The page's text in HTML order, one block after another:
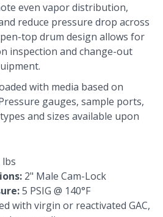
even vapor distribution,
reduce pressure drop across
top drum design allows for
inspection and change-out
with media based on
gauges, sample ports,
and sizes available upon
lbs
2" Male Cam-Lock
5 PSIG @ 140°F
with virgin or reactivated GAC,